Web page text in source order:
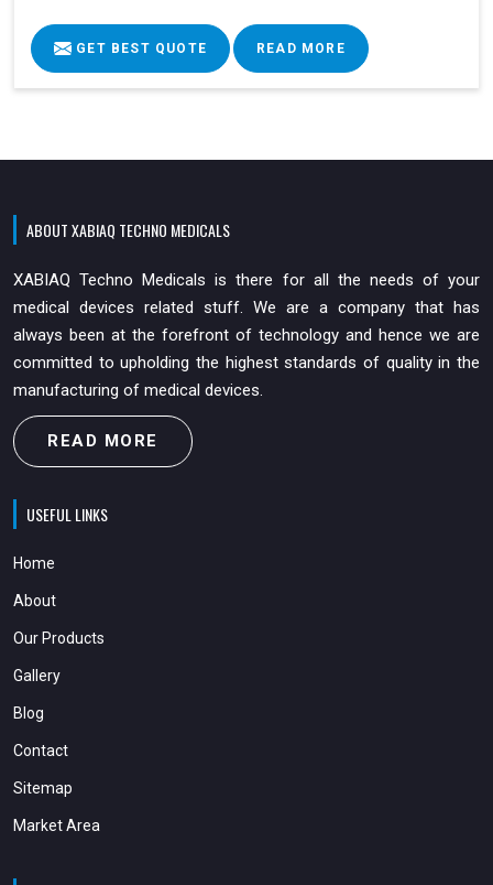
GET BEST QUOTE READ MORE
ABOUT XABIAQ TECHNO MEDICALS
XABIAQ Techno Medicals is there for all the needs of your
medical devices related stuff. We are a company that has
always been at the forefront of technology and hence we are
committed to upholding the highest standards of quality in the
manufacturing of medical devices.
READ MORE
USEFUL LINKS
Home
About
Our Products
Gallery
Blog
Contact
Sitemap
Market Area